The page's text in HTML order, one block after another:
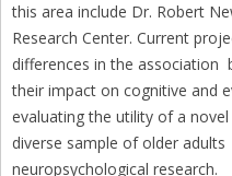
this area include Dr. Robert
Research Center. Current
differences in the association
their impact on cognitive and
evaluating the utility of a
diverse sample of older
neuropsychological research.